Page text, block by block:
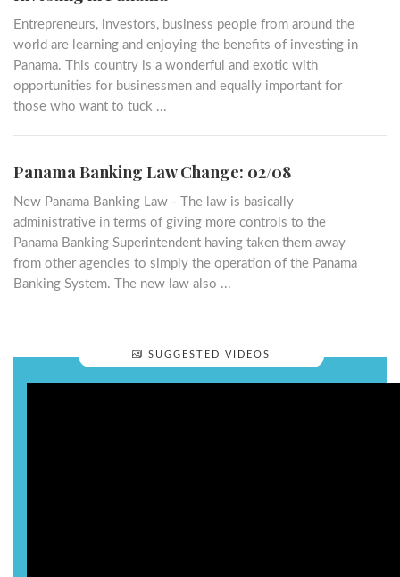
Entrepreneurs, investors, business people from around the
world are learning and enjoying the benefits of investing in
Panama. This country is a wonderful and exotic with
opportunities for businessmen and equally important for
those who want to tuck ...
Panama Banking Law Change: 02/08
New Panama Banking Law - The law is basically
administrative in terms of giving more controls to the
Panama Banking Superintendent having taken them away
from other agencies to simply the operation of the Panama
Banking System. The new law also ...
SUGGESTED VIDEOS